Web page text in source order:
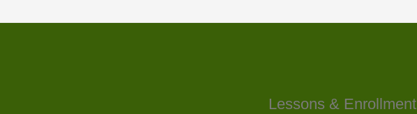
Lessons & Enrollment